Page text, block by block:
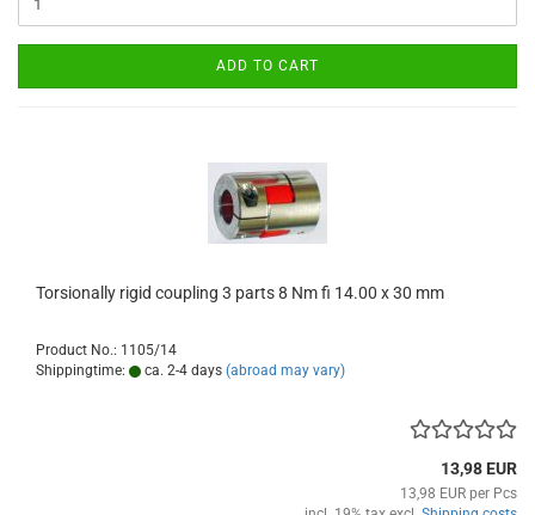
ADD TO CART
Torsionally rigid coupling 3 parts 8 Nm fi 14.00 x 30 mm
Product No.: 1105/14
Shippingtime:
ca. 2-4 days (abroad may vary)
13,98 EUR
13,98 EUR per Pcs